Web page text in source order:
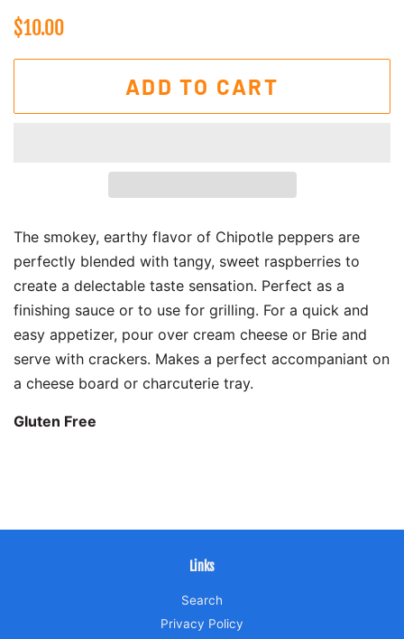
Regular
$10.00
ADD TO CART
The smokey, earthy flavor of Chipotle peppers are
perfectly blended with tangy, sweet raspberries to
create a delectable taste sensation. Perfect as a
finishing sauce or to use for grilling. For a quick and
easy appetizer, pour over cream cheese or Brie and
serve with crackers. Makes a perfect accompaniant on
a cheese board or charcuterie tray.
Gluten Free
Links
Search
Privacy Policy